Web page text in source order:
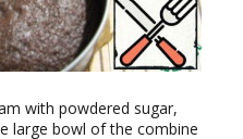
with powdered sugar,
large bowl of the combine